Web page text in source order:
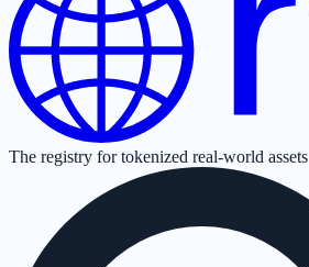
The registry for tokenized real-world assets